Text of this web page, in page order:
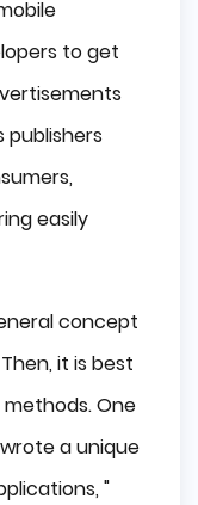
App
to get
publishers
easily
concept
it is best
One
a unique
"